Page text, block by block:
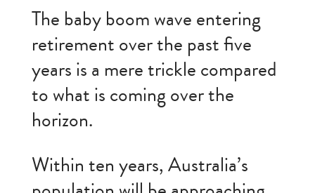
The baby boom wave entering
retirement over the past five
years is a mere trickle compared
to what is coming over the
horizon.
Within ten years, Australia’s